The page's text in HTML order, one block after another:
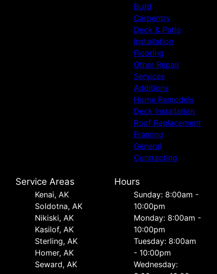
Build
Carpentry
Deck & Patio
Installation
Flooring
Other Repair
Services
Additions
Home Remodels
Deck Installation
Roof Replacement
Framing
General
Contracting
Service Areas
Kenai, AK
Soldotna, AK
Nikiski, AK
Kasilof, AK
Sterling, AK
Homer, AK
Seward, AK
Hours
Sunday: 8:00am -
10:00pm
Monday: 8:00am -
10:00pm
Tuesday: 8:00am
- 10:00pm
Wednesday: